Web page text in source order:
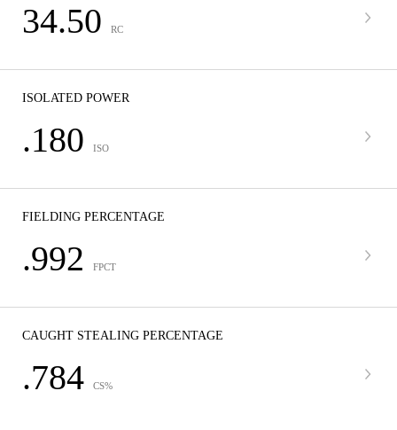
34.50 RC
ISOLATED POWER
.180 ISO
FIELDING PERCENTAGE
.992 FPCT
CAUGHT STEALING PERCENTAGE
.784 CS%